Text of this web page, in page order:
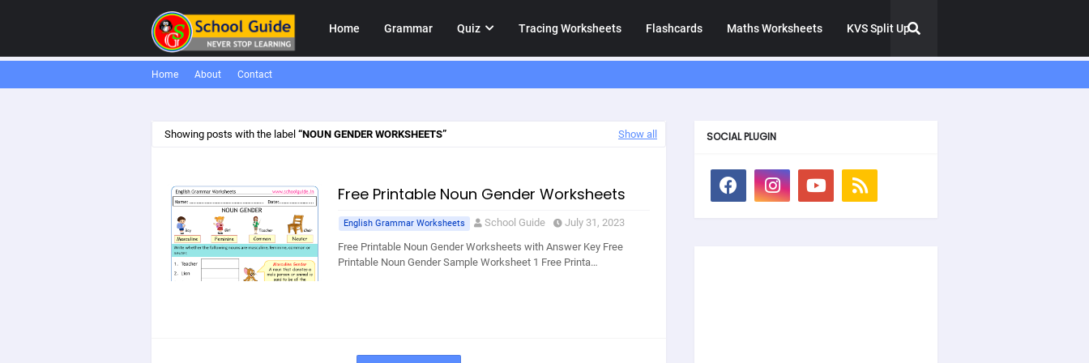
Home Grammar Quiz Tracing Worksheets Flashcards Maths Worksheets KVS Split Up
Home About Contact
Showing posts with the label NOUN GENDER WORKSHEETS Show all
Free Printable Noun Gender Worksheets
English Grammar Worksheets School Guide
July 31, 2023
Free Printable Noun Gender Worksheets with Answer Key Free
Printable Noun Gender Sample Worksheet 1 Free Printa…
SOCIAL PLUGIN